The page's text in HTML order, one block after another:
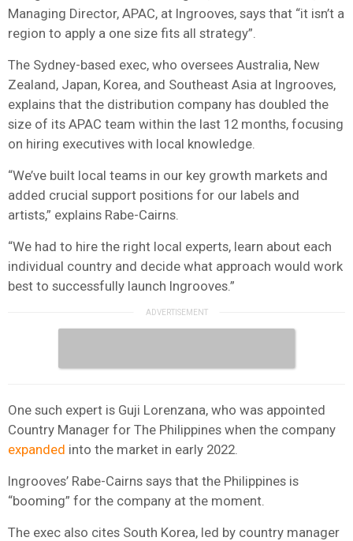
Managing Director, APAC, at Ingrooves, says that “it isn’t a
region to apply a one size fits all strategy”.
The Sydney-based exec, who oversees Australia, New
Zealand, Japan, Korea, and Southeast Asia at Ingrooves,
explains that the distribution company has doubled the
size of its APAC team within the last 12 months, focusing
on hiring executives with local knowledge.
“We’ve built local teams in our key growth markets and
added crucial support positions for our labels and
artists,” explains Rabe-Cairns.
“We had to hire the right local experts, learn about each
individual country and decide what approach would work
best to successfully launch Ingrooves.”
One such expert is Guji Lorenzana, who was appointed
Country Manager for The Philippines when the company
expanded into the market in early 2022.
Ingrooves’ Rabe-Cairns says that the Philippines is
“booming” for the company at the moment.
The exec also cites South Korea, led by country manager